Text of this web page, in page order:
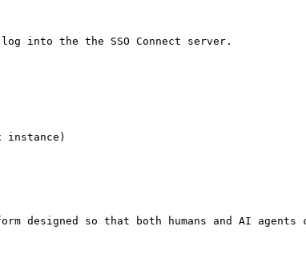
into the the SSO Connect server.
instance)
designed so that both humans and AI